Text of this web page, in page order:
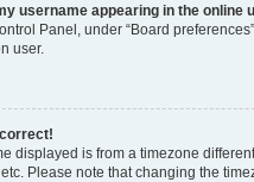
username appearing in the online
Panel, under “Board
user.
displayed is from a timezone
Please note that changing the